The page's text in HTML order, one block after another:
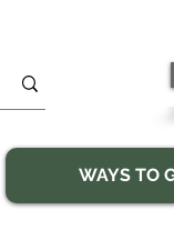
WAYS TO